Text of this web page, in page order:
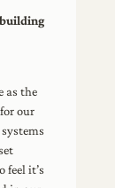
as the
our
feel it’s